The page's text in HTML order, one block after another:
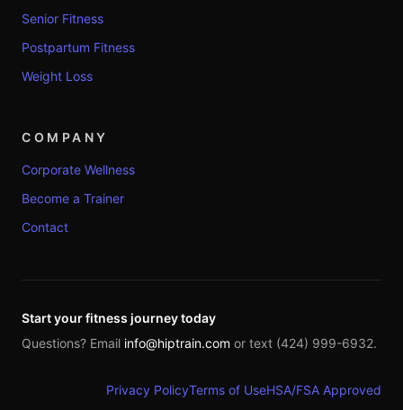
Senior Fitness
Postpartum Fitness
Weight Loss
COMPANY
Corporate Wellness
Become a Trainer
Contact
Start your fitness journey today
Questions? Email info@hiptrain.com or text (424) 999-6932.
Privacy PolicyTerms of UseHSA/FSA Approved